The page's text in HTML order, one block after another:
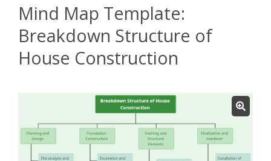
Mind Map Template:
Breakdown Structure of
House Construction